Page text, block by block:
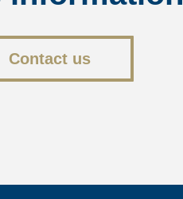
Contact us